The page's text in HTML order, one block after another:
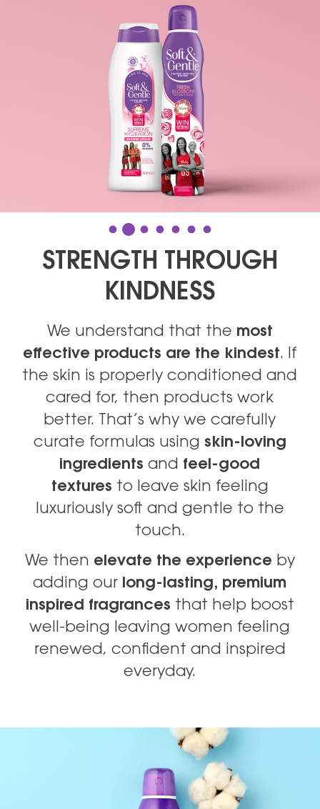
STRENGTH THROUGH
KINDNESS
We understand that the most
effective products are the kindest. If
the skin is properly conditioned and
cared for, then products work
better. That’s why we carefully
curate formulas using skin-loving
ingredients and feel-good
textures to leave skin feeling
luxuriously soft and gentle to the
touch.
We then elevate the experience by
adding our long-lasting, premium
inspired fragrances that help boost
well-being leaving women feeling
renewed, confident and inspired
everyday.